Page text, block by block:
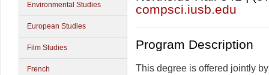
Environmental Studies
European Studies
Film Studies
French
compsci.iusb.edu
Program Description
This degree is offered jointly